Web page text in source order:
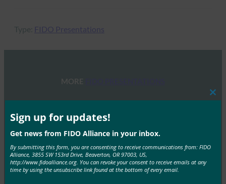
Type: FIDO Presentations
MORE
FIDO Presentations
13 6 月, 2025
概述 FIDO联盟和主办方赞助…
Read More →
Sign up for updates!
Get news from FIDO Alliance in your inbox.
By submitting this form, you are consenting to receive communications from: FIDO
Alliance, 3855 SW 153rd Drive, Beaverton, OR 97003, US,
http://www.fidoalliance.org. You can revoke your consent to receive emails at any
time by using the unsubscribe link found at the bottom of every email.